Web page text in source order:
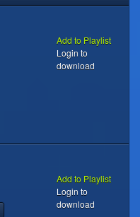
Add to Playlist
Login to
download
Add to Playlist
Login to
download